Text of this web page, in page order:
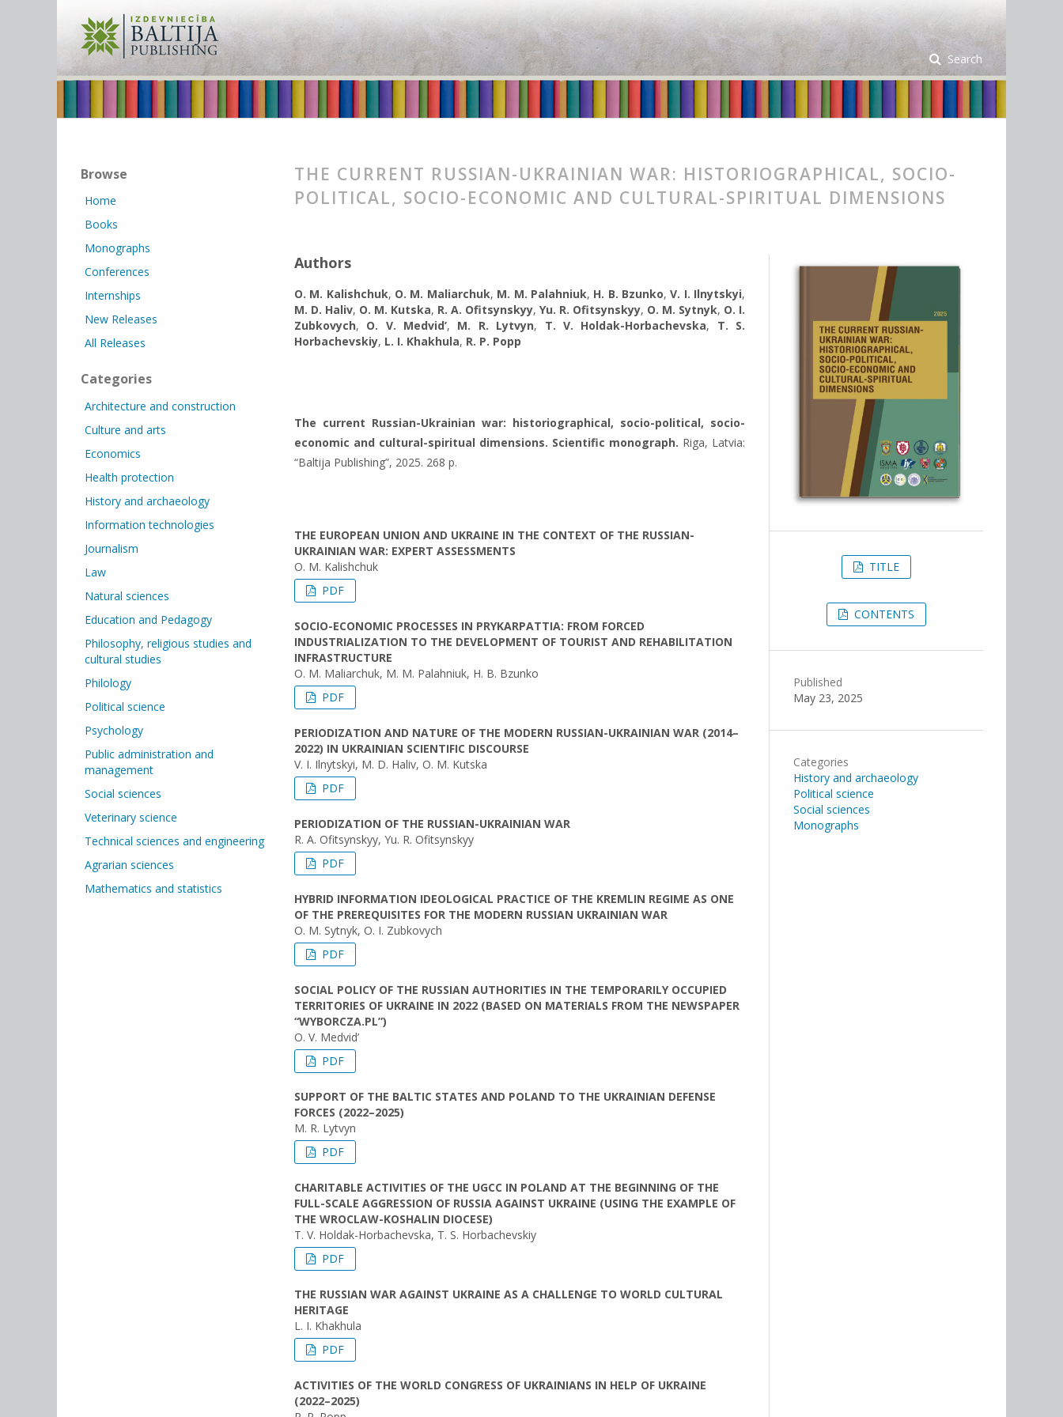
Search
THE CURRENT RUSSIAN-UKRAINIAN WAR: HISTORIOGRAPHICAL, SOCIO-
POLITICAL, SOCIO-ECONOMIC AND CULTURAL-SPIRITUAL DIMENSIONS
Authors
O. M. Kalishchuk, O. М. Maliarchuk, М. М. Palahniuk, H. B. Bzunko,V. I. Ilnytskyi,
M. D. Haliv, O. M. Kutska, R. A. Ofitsynskyy, Yu. R. Ofitsynskyy, O. М. Sytnyk, O. I.
Zubkovych, O. V. Medvid’, M. R. Lytvyn, Т. V. Holdak-Horbachevska, T. S.
Horbachevskiy, L. I. Khakhula, R. P. Popp
The current Russian-Ukrainian war: historiographical, socio-political, socio-
economic and cultural-spiritual dimensions. Scientific monograph. Riga, Latvia:
“Baltija Publishing”, 2025. 268 p.
THE EUROPEAN UNION AND UKRAINE IN THE CONTEXT OF THE RUSSIAN-
UKRAINIAN WAR: EXPERT ASSESSMENTS
O. M. Kalishchuk
PDF
SOCIO-ECONOMIC PROCESSES IN PRYKARPATTIA: FROM FORCED
INDUSTRIALIZATION TO THE DEVELOPMENT OF TOURIST AND REHABILITATION
INFRASTRUCTURE
O. М. Maliarchuk, М. М. Palahniuk, H. B. Bzunko
PDF
PERIODIZATION AND NATURE OF THE MODERN RUSSIAN-UKRAINIAN WAR (2014–
2022) IN UKRAINIAN SCIENTIFIC DISCOURSE
V. I. Ilnytskyi, M. D. Haliv, O. M. Kutska
PDF
PERIODIZATION OF THE RUSSIAN-UKRAINIAN WAR
R. A. Ofitsynskyy, Yu. R. Ofitsynskyy
PDF
HYBRID INFORMATION IDEOLOGICAL PRACTICE OF THE KREMLIN REGIME AS ONE
OF THE PREREQUISITES FOR THE MODERN RUSSIAN UKRAINIAN WAR
O. М. Sytnyk, O. I. Zubkovych
PDF
SOCIAL POLICY OF THE RUSSIAN AUTHORITIES IN THE TEMPORARILY OCCUPIED
TERRITORIES OF UKRAINE IN 2022 (BASED ON MATERIALS FROM THE NEWSPAPER
“WYBORCZA.PL”)
O. V. Medvid’
PDF
SUPPORT OF THE BALTIC STATES AND POLAND TO THE UKRAINIAN DEFENSE
FORCES (2022–2025)
M. R. Lytvyn
PDF
CHARITABLE ACTIVITIES OF THE UGCC IN POLAND AT THE BEGINNING OF THE
FULL-SCALE AGGRESSION OF RUSSIA AGAINST UKRAINE (USING THE EXAMPLE OF
THE WROCLAW-KOSHALIN DIOCESE)
Т. V. Holdak-Horbachevska, T. S. Horbachevskiy
PDF
THE RUSSIAN WAR AGAINST UKRAINE AS A CHALLENGE TO WORLD CULTURAL
HERITAGE
L. I. Khakhula
PDF
ACTIVITIES OF THE WORLD CONGRESS OF UKRAINIANS IN HELP OF UKRAINE
(2022–2025)
TITLE
CONTENTS
Published
May 23, 2025
Categories
History and archaeology
Political science
Social sciences
Monographs
Browse
Home
Books
Monographs
Conferences
Internships
New Releases
All Releases
Categories
Architecture and construction
Culture and arts
Economics
Health protection
History and archaeology
Information technologies
Journalism
Law
Natural sciences
Education and Pedagogy
Philosophy, religious studies and
cultural studies
Philology
Political science
Psychology
Public administration and
management
Social sciences
Veterinary science
Technical sciences and engineering
Agrarian sciences
Mathematics and statistics